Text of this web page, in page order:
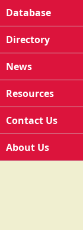
Database
Directory
News
Resources
Contact Us
About Us